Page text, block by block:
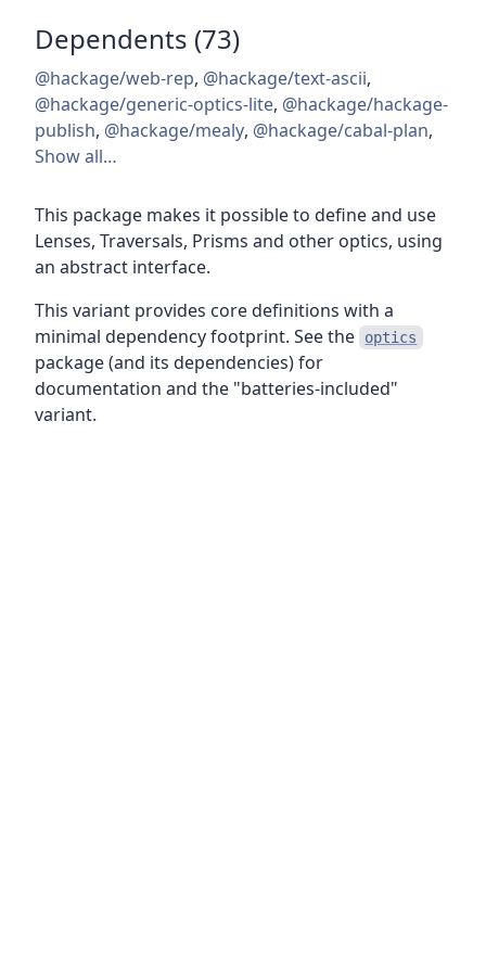
Dependents (73)
@hackage/web-rep, @hackage/text-ascii,
@hackage/generic-optics-lite, @hackage/hackage-
publish, @hackage/mealy, @hackage/cabal-plan,
Show all…
This package makes it possible to define and use
Lenses, Traversals, Prisms and other optics, using
an abstract interface.
This variant provides core definitions with a
minimal dependency footprint. See the
optics
package (and its dependencies) for
documentation and the "batteries-included"
variant.